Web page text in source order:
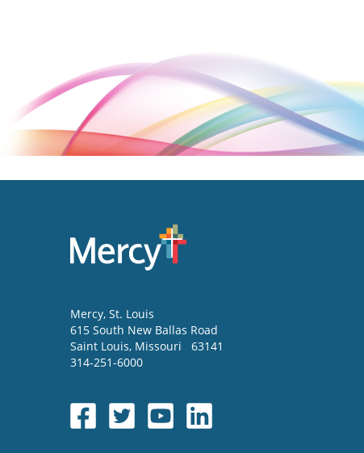
Mercy, St. Louis
615 South New Ballas Road
Saint Louis, Missouri
63141
314-251-6000